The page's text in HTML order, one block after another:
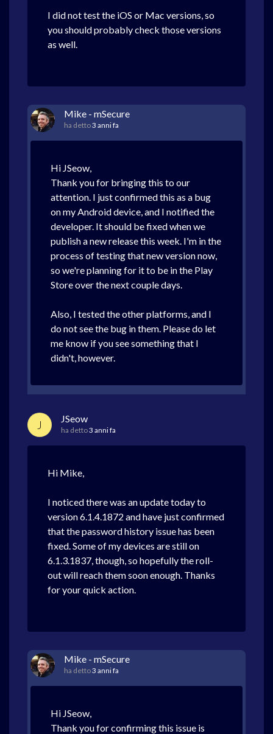
I did not test the iOS or Mac versions, so
you should probably check those versions
as well.
Mike - mSecure
ha detto3 anni fa
Hi JSeow,
Thank you for bringing this to our
attention. I just confirmed this as a bug
on my Android device, and I notified the
developer. It should be fixed when we
publish a new release this week. I'm in the
process of testing that new version now,
so we're planning for it to be in the Play
Store over the next couple days.
Also, I tested the other platforms, and I
do not see the bug in them. Please do let
me know if you see something that I
didn't, however.
J JSeow
ha detto3 anni fa
Hi Mike,
I noticed there was an update today to
version 6.1.4.1872 and have just confirmed
that the password history issue has been
fixed. Some of my devices are still on
6.1.3.1837, though, so hopefully the roll-
out will reach them soon enough. Thanks
for your quick action.
Mike - mSecure
ha detto3 anni fa
Hi JSeow,
Thank you for confirming this issue is